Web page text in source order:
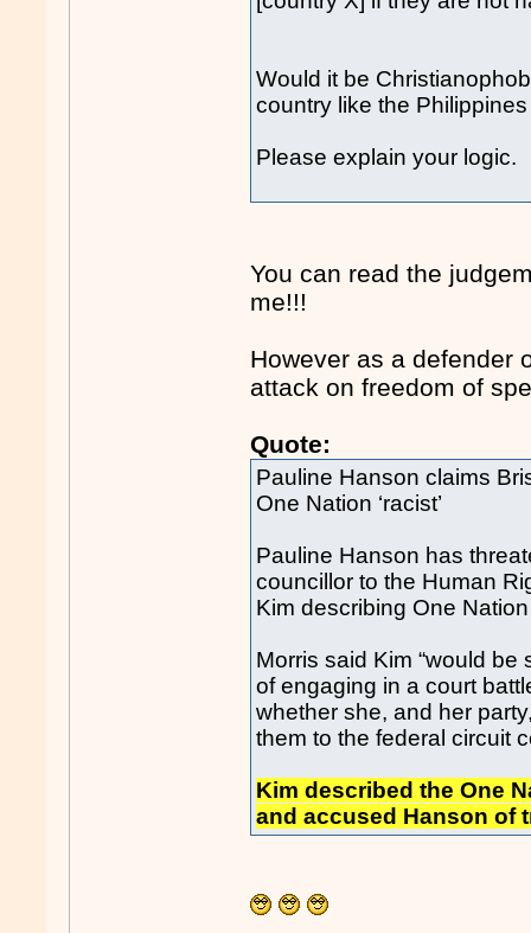
Would it be
country like the
Please explain your logic.
You can read the
me!!!
However as a defender
attack on freedom of
Quote:
Pauline Hanson claims
One Nation ‘racist’
Pauline Hanson has
councillor to the Human
Kim describing One Nation
Morris said Kim “would
of engaging in a court
whether she, and her
them to the federal circuit
Kim described the One
and accused Hanson of